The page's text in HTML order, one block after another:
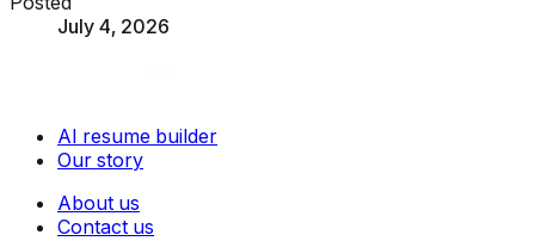
July 4, 2026
AI resume builder
Our story
About us
Contact us